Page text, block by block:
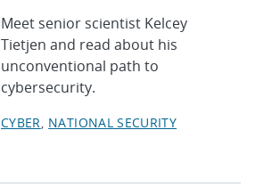
Meet senior scientist Kelcey
Tietjen and read about his
unconventional path to
cybersecurity.
CYBER NATIONAL SECURITY